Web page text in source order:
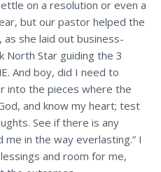
on a resolution or even a
but our pastor helped the
she laid out business-
North Star guiding the 3
And boy, did I need to
into the pieces where the
and know my heart; test
See if there is any
in the way everlasting.” I
and room for me,